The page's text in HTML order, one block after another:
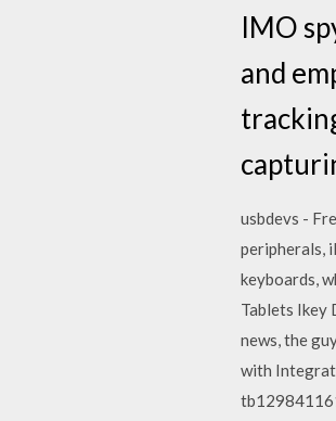
IMO
and
usbdevs -
peripherals,
keyboards,
Tablets Ikey
news, the
with